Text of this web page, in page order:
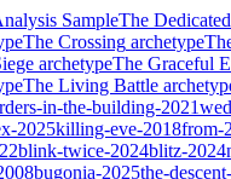
SampleThe
The Crossing archetype
archetypeThe Graceful
The Living Battle
in-the-building-2021
2025killing-eve-2018from-
blink-twice-2024blitz-2024
bugonia-2025the-